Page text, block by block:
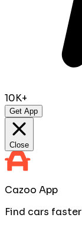
10K+
Get App
Close
Cazoo App
Find cars faster